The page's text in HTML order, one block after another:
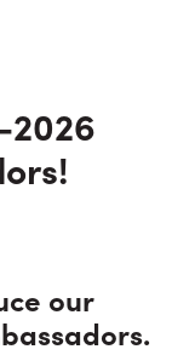
2026
our